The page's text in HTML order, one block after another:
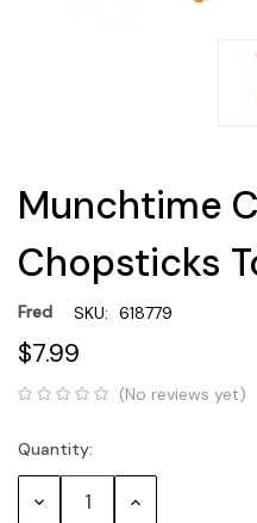
Munchtime
Chopsticks
Fred SKU: 618779
$7.99
(No reviews yet)
Current
Stock:
Quantity:
Decrease Increase